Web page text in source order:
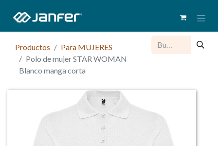
Productos
Para MUJERES
Polo de mujer STAR WOMAN
Blanco manga corta